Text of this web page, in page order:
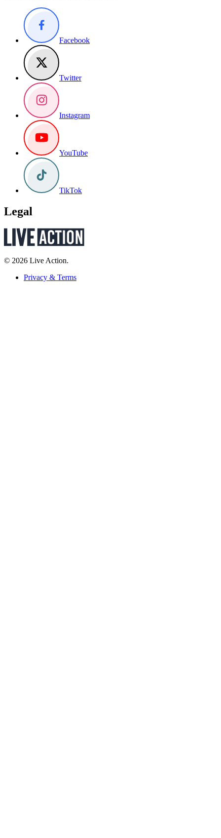
Facebook
Twitter
Instagram
YouTube
TikTok
Legal
© 2026 Live Action.
Privacy & Terms